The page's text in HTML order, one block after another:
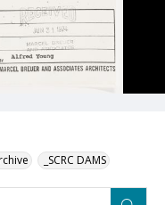
_SCRC DAMS